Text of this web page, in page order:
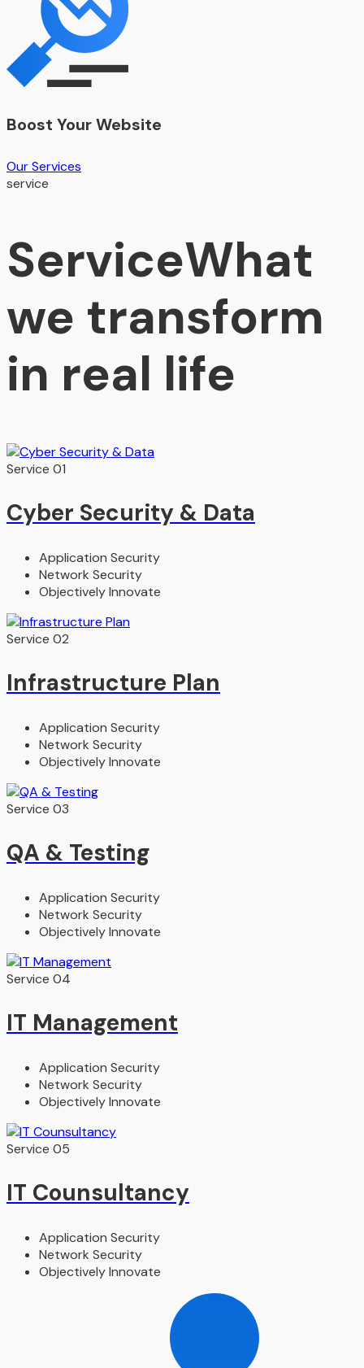
Boost Your Website
Our Services
service
ServiceWhat
we transform
in real life
Service 01
Cyber Security & Data​
Application Security
Network Security
Objectively Innovate
Service 02
Infrastructure Plan
Application Security
Network Security
Objectively Innovate
Service 03
QA & Testing
Application Security
Network Security
Objectively Innovate
Service 04
IT Management
Application Security
Network Security
Objectively Innovate
Service 05
IT Counsultancy
Application Security
Network Security
Objectively Innovate